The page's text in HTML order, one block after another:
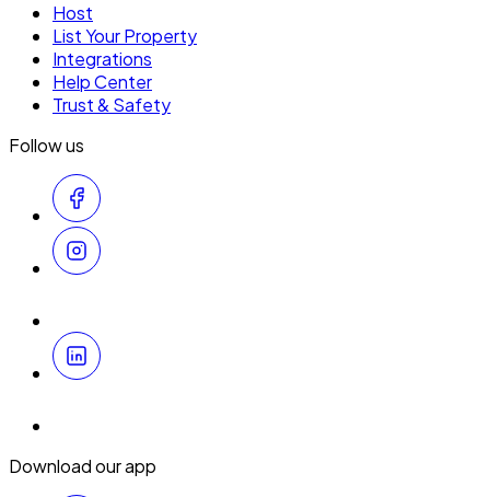
Host
List Your Property
Integrations
Help Center
Trust & Safety
Follow us
Download our app